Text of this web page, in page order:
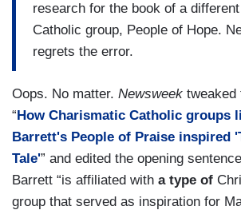
research for the book of a
Catholic group, People of Hope.
regrets the error.
Oops. No matter. Newsweek tweaked
“How Charismatic Catholic groups
Barrett's People of Praise inspired
Tale'” and edited the opening
Barrett “is affiliated with a type of
group that served as inspiration for